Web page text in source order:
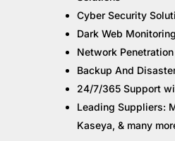
Cyber Security
Dark Web Monitoring
Network
Backup And
24/7/365 Support
Leading Suppliers:
Kaseya, & many